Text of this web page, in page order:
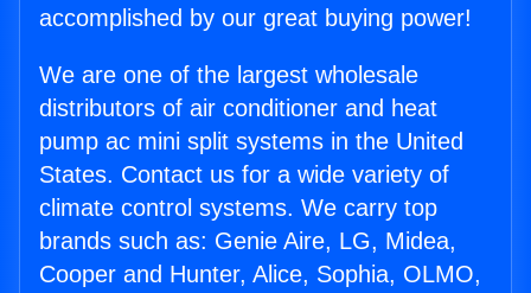
accomplished by our great buying power!
We are one of the largest wholesale
distributors of air conditioner and heat
pump ac mini split systems in the United
States. Contact us for a wide variety of
climate control systems. We carry top
brands such as: Genie Aire, LG, Midea,
Cooper and Hunter, Alice, Sophia, OLMO,